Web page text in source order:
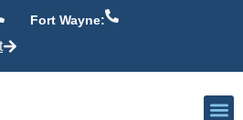
Fort Wayne: